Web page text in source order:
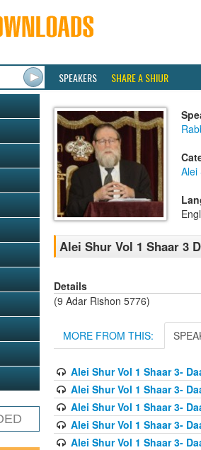
SPEAKERS SHARE A SHIUR
Alei
Alei Shur Vol 1 Shaar 3
Details
(9 Adar Rishon 5776)
MORE FROM THIS:
Alei Shur Vol 1 Shaar 3-
Alei Shur Vol 1 Shaar 3-
Alei Shur Vol 1 Shaar 3-
Alei Shur Vol 1 Shaar 3-
Alei Shur Vol 1 Shaar 3-